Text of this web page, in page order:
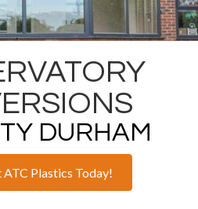
DURHAM
Plastics Today!